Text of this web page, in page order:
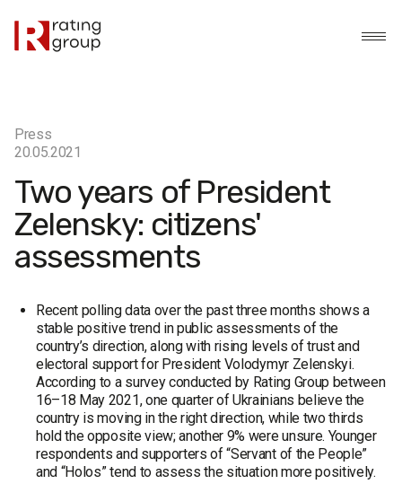
Press
20.05.2021
Two years of President
Zelensky: citizens'
assessments
Recent polling data over the past three months shows a
stable positive trend in public assessments of the
country’s direction, along with rising levels of trust and
electoral support for President Volodymyr Zelenskyi.
According to a survey conducted by Rating Group between
16–18 May 2021, one quarter of Ukrainians believe the
country is moving in the right direction, while two thirds
hold the opposite view; another 9% were unsure. Younger
respondents and supporters of “Servant of the People”
and “Holos” tend to assess the situation more positively.